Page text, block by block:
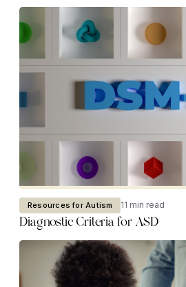
Resources for Autism 11 min read
Diagnostic Criteria for ASD